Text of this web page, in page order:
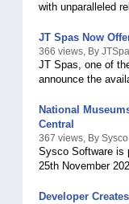
with unparalleled
JT Spas Now
366 views, By
JT Spas, one of
announce the
National
Central
367 views, By
Sysco Software is
25th November
Developer